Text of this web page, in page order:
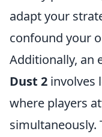
adapt your
confound your
Additionally, an
Dust 2 involves
where players
simultaneously.